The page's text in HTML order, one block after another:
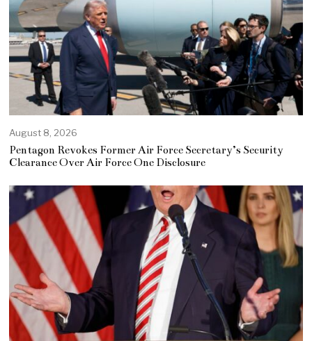
August 8, 2026
Pentagon Revokes Former Air Force Secretary’s Security
Clearance Over Air Force One Disclosure